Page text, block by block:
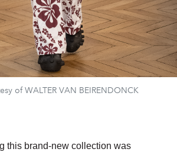
of WALTER VAN BEIRENDONCK
this brand-new collection was